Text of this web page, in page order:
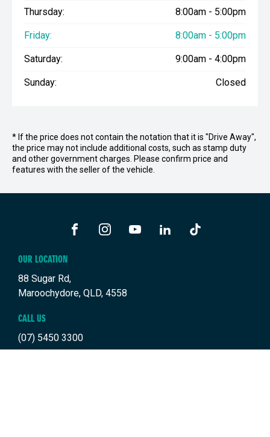
Thursday: 8:00am - 5:00pm
Friday: 8:00am - 5:00pm
Saturday: 9:00am - 4:00pm
Sunday: Closed
* If the price does not contain the notation that it is "Drive Away",
the price may not include additional costs, such as stamp duty
and other government charges. Please confirm price and
features with the seller of the vehicle.
OUR LOCATION
88 Sugar Rd,
Maroochydore, QLD, 4558
CALL US
(07) 5450 3300